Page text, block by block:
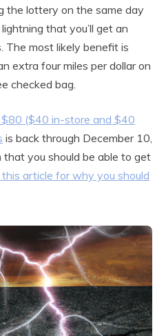
the lottery on the same day
that you’ll get an
The most likely benefit is
extra four miles per dollar on
checked bag.
$80 ($40 in-store and $40
is back through December 10,
that you should be able to get
this article for why you should